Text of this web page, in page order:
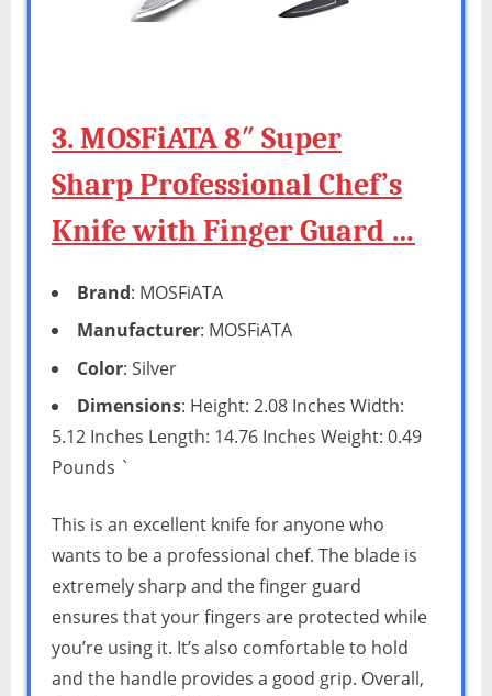
3. MOSFiATA 8″ Super
Sharp Professional Chef’s
Knife with Finger Guard …
Brand: MOSFiATA
Manufacturer: MOSFiATA
Color: Silver
Dimensions: Height: 2.08 Inches Width:
5.12 Inches Length: 14.76 Inches Weight: 0.49
Pounds `
This is an excellent knife for anyone who
wants to be a professional chef. The blade is
extremely sharp and the finger guard
ensures that your fingers are protected while
you’re using it. It’s also comfortable to hold
and the handle provides a good grip. Overall,